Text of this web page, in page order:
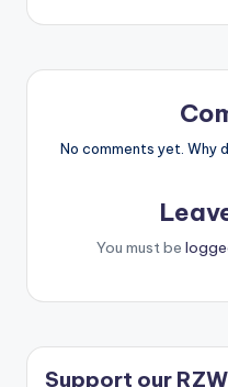
No comments yet. Why
You must be
Support our